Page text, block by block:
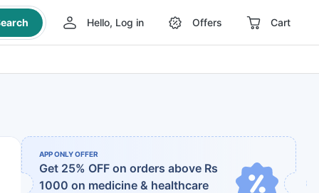
Hello, Log in Offers Cart
APP ONLY OFFER
Get 25% OFF on orders above Rs
1000 on medicine & healthcare